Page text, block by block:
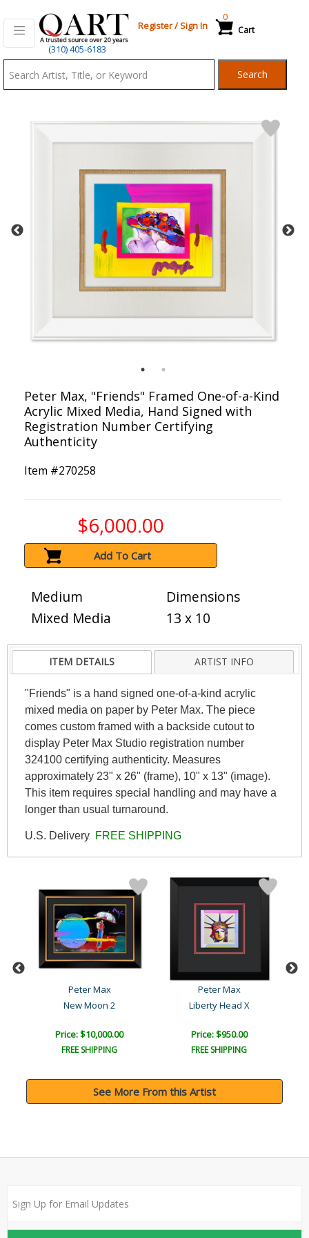
(310) 405-6183
Register/Sign In Cart
0
Search
Peter Max, "Friends" Framed One-of-a-Kind
Acrylic Mixed Media, Hand Signed with
Registration Number Certifying
Authenticity
Item #270258
$6,000.00
Add To Cart
Medium
Mixed Media
Dimensions
13 x 10
ITEM DETAILS ARTIST INFO
"Friends" is a hand signed one-of-a-kind acrylic
mixed media on paper by Peter Max. The piece
comes custom framed with a backside cutout to
display Peter Max Studio registration number
324100 certifying authenticity. Measures
approximately 23" x 26" (frame), 10" x 13" (image).
This item requires special handling and may have a
longer than usual turnaround.
U.S. Delivery FREE SHIPPING
Peter Max
New Moon 2
Price: $10,000.00
FREE SHIPPING
Peter Max
Liberty Head X
Price: $950.00
FREE SHIPPING
See More From this Artist